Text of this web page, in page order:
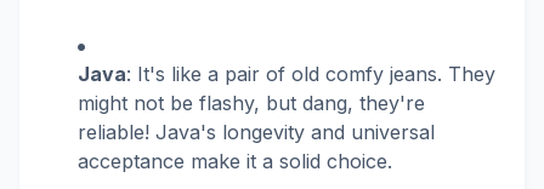
Java: It's like a pair of old comfy jeans. They
might not be flashy, but dang, they're
reliable! Java's longevity and universal
acceptance make it a solid choice.